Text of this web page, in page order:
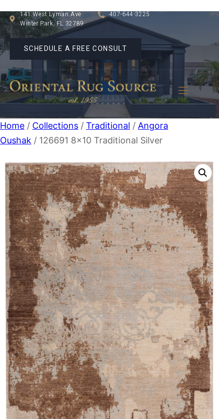
141 West Lyman Ave
Winter Park, FL 32789
407-644-3225
SCHEDULE A FREE CONSULT
Home / Collections / Traditional / Angora
Oushak / 126691 8×10 Traditional Silver